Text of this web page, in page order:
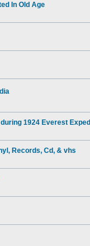
In Old Age
1924 Everest
Records, Cd, & vhs